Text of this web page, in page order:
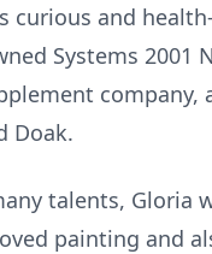
curious and
Systems 2001
company,
Doak.
talents, Gloria
painting and